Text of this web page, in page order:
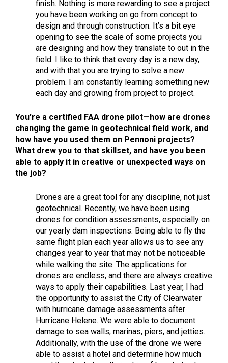
finish. Nothing is more rewarding to see a project
you have been working on go from concept to
design and through construction. It’s a bit eye
opening to see the scale of some projects you
are designing and how they translate to out in the
field. I like to think that every day is a new day,
and with that you are trying to solve a new
problem. I am constantly learning something new
each day and growing from project to project.
You’re a certified FAA drone pilot—how are drones
changing the game in geotechnical field work, and
how have you used them on Pennoni projects?
What drew you to that skillset, and have you been
able to apply it in creative or unexpected ways on
the job?
Drones are a great tool for any discipline, not just
geotechnical. Recently, we have been using
drones for condition assessments, especially on
our yearly dam inspections. Being able to fly the
same flight plan each year allows us to see any
changes year to year that may not be noticeable
while walking the site. The applications for
drones are endless, and there are always creative
ways to apply their capabilities. Last year, I had
the opportunity to assist the City of Clearwater
with hurricane damage assessments after
Hurricane Helene. We were able to document
damage to sea walls, marinas, piers, and jetties.
Additionally, with the use of the drone we were
able to assist a hotel and determine how much